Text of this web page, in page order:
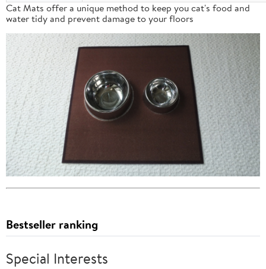
Cat Mats offer a unique method to keep you cat's food and
water tidy and prevent damage to your floors
Bestseller ranking
Special Interests